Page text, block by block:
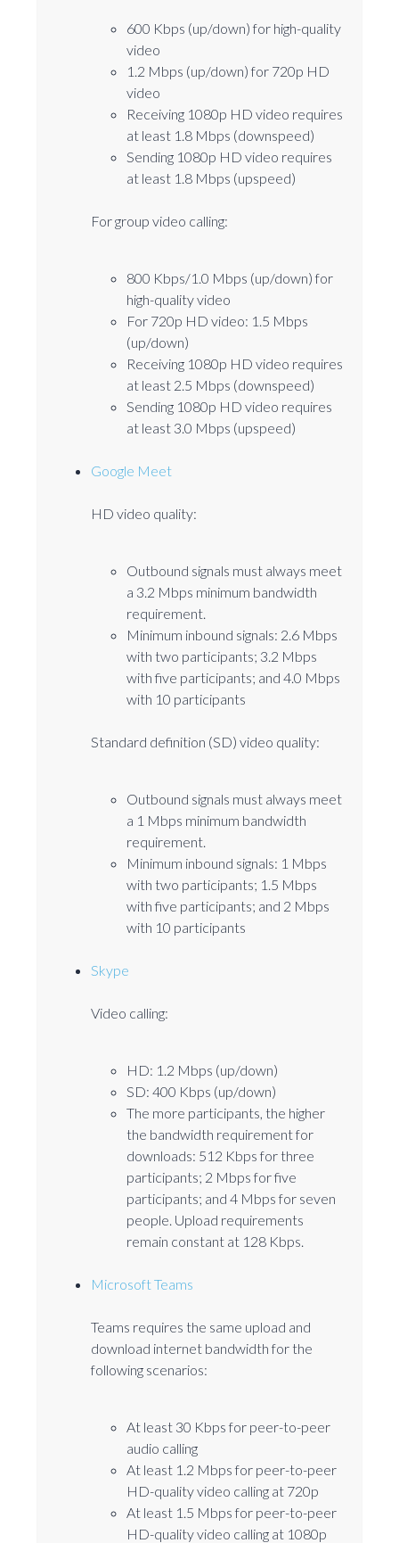
600 Kbps (up/down) for high-quality
video
1.2 Mbps (up/down) for 720p HD
video
Receiving 1080p HD video requires
at least 1.8 Mbps (downspeed)
Sending 1080p HD video requires
at least 1.8 Mbps (upspeed)
For group video calling:
800 Kbps/1.0 Mbps (up/down) for
high-quality video
For 720p HD video: 1.5 Mbps
(up/down)
Receiving 1080p HD video requires
at least 2.5 Mbps (downspeed)
Sending 1080p HD video requires
at least 3.0 Mbps (upspeed)
Google Meet
HD video quality:
Outbound signals must always meet
a 3.2 Mbps minimum bandwidth
requirement.
Minimum inbound signals: 2.6 Mbps
with two participants; 3.2 Mbps
with five participants; and 4.0 Mbps
with 10 participants
Standard definition (SD) video quality:
Outbound signals must always meet
a 1 Mbps minimum bandwidth
requirement.
Minimum inbound signals: 1 Mbps
with two participants; 1.5 Mbps
with five participants; and 2 Mbps
with 10 participants
Skype
Video calling:
HD: 1.2 Mbps (up/down)
SD: 400 Kbps (up/down)
The more participants, the higher
the bandwidth requirement for
downloads: 512 Kbps for three
participants; 2 Mbps for five
participants; and 4 Mbps for seven
people. Upload requirements
remain constant at 128 Kbps.
Microsoft Teams
Teams requires the same upload and
download internet bandwidth for the
following scenarios:
At least 30 Kbps for peer-to-peer
audio calling
At least 1.2 Mbps for peer-to-peer
HD-quality video calling at 720p
At least 1.5 Mbps for peer-to-peer
HD-quality video calling at 1080p